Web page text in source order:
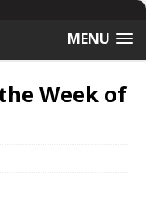
MENU
Week of